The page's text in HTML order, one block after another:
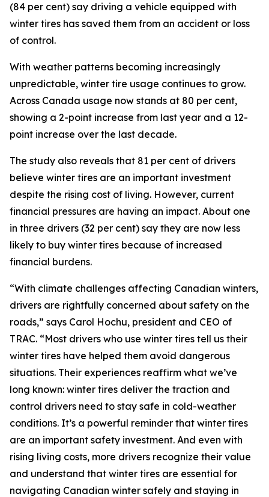
(84 per cent) say driving a vehicle equipped with
winter tires has saved them from an accident or loss
of control.
With weather patterns becoming increasingly
unpredictable, winter tire usage continues to grow.
Across Canada usage now stands at 80 per cent,
showing a 2-point increase from last year and a 12-
point increase over the last decade.
The study also reveals that 81 per cent of drivers
believe winter tires are an important investment
despite the rising cost of living. However, current
financial pressures are having an impact. About one
in three drivers (32 per cent) say they are now less
likely to buy winter tires because of increased
financial burdens.
“With climate challenges affecting Canadian winters,
drivers are rightfully concerned about safety on the
roads,” says Carol Hochu, president and CEO of
TRAC. “Most drivers who use winter tires tell us their
winter tires have helped them avoid dangerous
situations. Their experiences reaffirm what we’ve
long known: winter tires deliver the traction and
control drivers need to stay safe in cold-weather
conditions. It’s a powerful reminder that winter tires
are an important safety investment. And even with
rising living costs, more drivers recognize their value
and understand that winter tires are essential for
navigating Canadian winter safely and staying in